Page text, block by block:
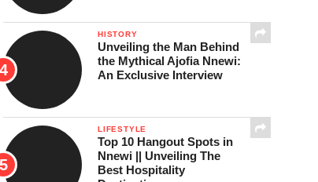
HISTORY
Unveiling the Man Behind
the Mythical Ajofia Nnewi:
An Exclusive Interview
LIFESTYLE
Top 10 Hangout Spots in
Nnewi || Unveiling The
Best Hospitality